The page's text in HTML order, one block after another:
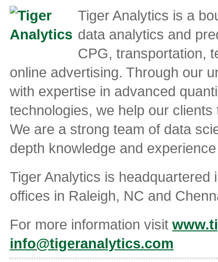
Tiger Analytics is a
data analytics and
CPG, transportation,
online advertising. Through our
with expertise in advanced
technologies, we help our
We are a strong team of data
depth knowledge and
Tiger Analytics is headquartered
offices in Raleigh, NC and
For more information visit
info@tigeranalytics.com